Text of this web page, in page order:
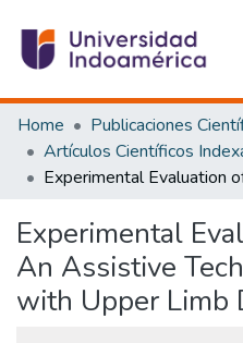
Communities & Collections
All of DSpace
Statistics
Home
Publicaciones
Experimental
An Assistive
with Upper Limb